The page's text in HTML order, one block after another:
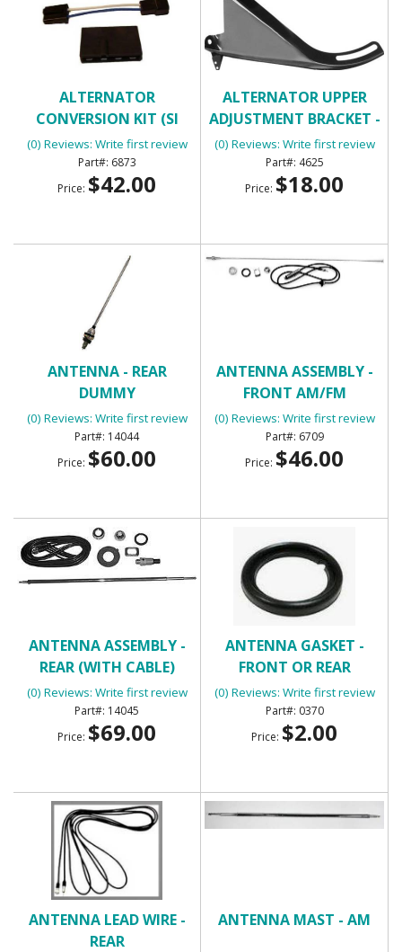
ALTERNATOR
CONVERSION KIT (SI
SERIES ALTERNATOR)
(0) Reviews: Write first review
6873
Price: $42.00
ALTERNATOR UPPER
ADJUSTMENT BRACKET -
BIG BLOCK
(0) Reviews: Write first review
4625
Price: $18.00
ANTENNA - REAR
DUMMY
(0) Reviews: Write first review
14044
Price: $60.00
ANTENNA ASSEMBLY -
FRONT AM/FM
(0) Reviews: Write first review
6709
Price: $46.00
ANTENNA ASSEMBLY -
REAR (WITH CABLE)
(0) Reviews: Write first review
14045
Price: $69.00
ANTENNA GASKET -
FRONT OR REAR
(0) Reviews: Write first review
0370
Price: $2.00
ANTENNA LEAD WIRE -
REAR
ANTENNA MAST - AM